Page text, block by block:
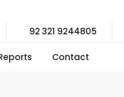
92 321 9244805
Contact